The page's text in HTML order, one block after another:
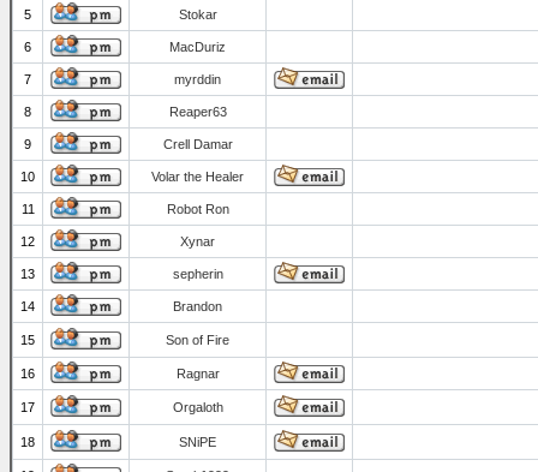
5 Stokar
6 MacDuriz
7 myrddin
8 Reaper63
9 Crell Damar
10 Volar the Healer
11 Robot Ron
12 Xynar
13 sepherin
14 Brandon
15 Son of Fire
16 Ragnar
17 Orgaloth
18 SNiPE